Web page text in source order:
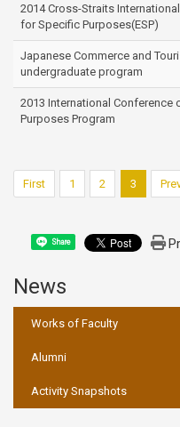
2014 Cross-Straits
for Specific Purposes(ESP)
Japanese Commerce and
undergraduate program
2013 International Conference
Purposes Program
First 1 2 3
Share
News
Works of Faculty
Alumni
Activity Snapshots